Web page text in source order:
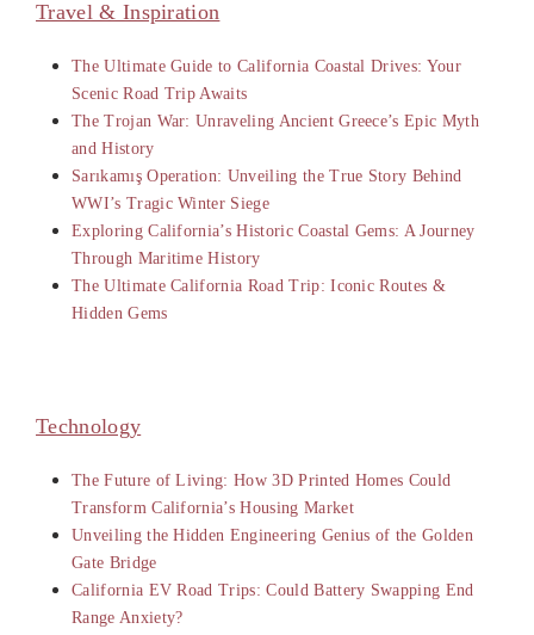
Travel & Inspiration
The Ultimate Guide to California Coastal Drives: Your
Scenic Road Trip Awaits
The Trojan War: Unraveling Ancient Greece’s Epic Myth
and History
Sarıkamış Operation: Unveiling the True Story Behind
WWI’s Tragic Winter Siege
Exploring California’s Historic Coastal Gems: A Journey
Through Maritime History
The Ultimate California Road Trip: Iconic Routes &
Hidden Gems
Technology
The Future of Living: How 3D Printed Homes Could
Transform California’s Housing Market
Unveiling the Hidden Engineering Genius of the Golden
Gate Bridge
California EV Road Trips: Could Battery Swapping End
Range Anxiety?